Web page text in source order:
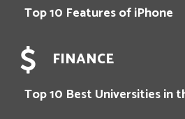
Top 10 Features of iPhone
FINANCE
Top 10 Best Universities in